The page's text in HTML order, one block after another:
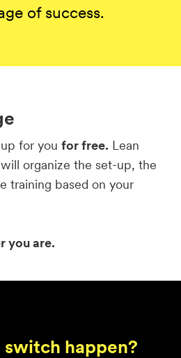
of success.
for youfor free. Lean
organize the set-up, the
training based on your
you are.
happen?